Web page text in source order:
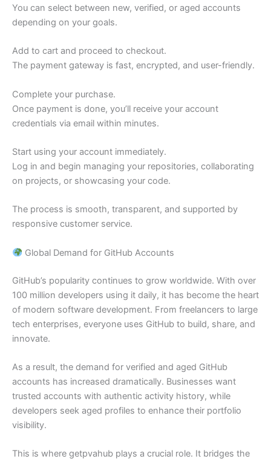
You can select between new, verified, or aged accounts
depending on your goals.
Add to cart and proceed to checkout.
The payment gateway is fast, encrypted, and user-friendly.
Complete your purchase.
Once payment is done, you’ll receive your account
credentials via email within minutes.
Start using your account immediately.
Log in and begin managing your repositories, collaborating
on projects, or showcasing your code.
The process is smooth, transparent, and supported by
responsive customer service.
Global Demand for GitHub Accounts
GitHub’s popularity continues to grow worldwide. With over
100 million developers using it daily, it has become the heart
of modern software development. From freelancers to large
tech enterprises, everyone uses GitHub to build, share, and
innovate.
As a result, the demand for verified and aged GitHub
accounts has increased dramatically. Businesses want
trusted accounts with authentic activity history, while
developers seek aged profiles to enhance their portfolio
visibility.
This is where getpvahub plays a crucial role. It bridges the